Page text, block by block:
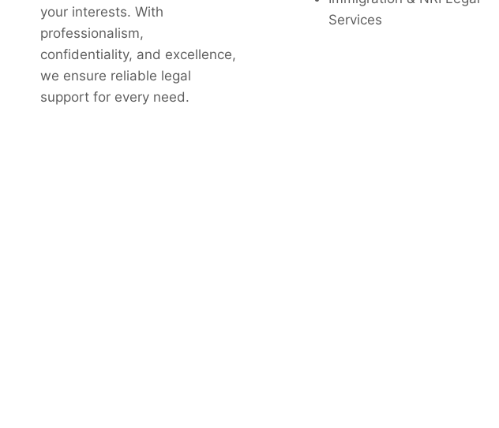
your interests. With
professionalism,
confidentiality, and excellence,
we ensure reliable legal
support for every need.
Services